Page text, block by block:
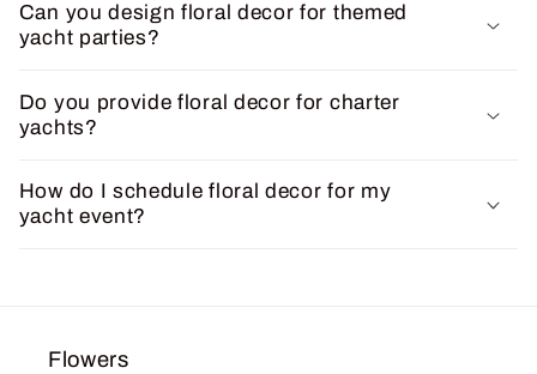
Can you design floral decor for themed
yacht parties?
Do you provide floral decor for charter
yachts?
How do I schedule floral decor for my
yacht event?
Flowers